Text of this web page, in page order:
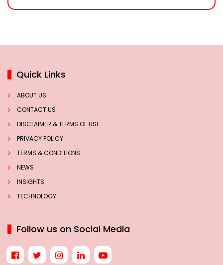
Quick Links
ABOUT US
CONTACT US
DISCLAIMER & TERMS OF USE
PRIVACY POLICY
TERMS & CONDITIONS
NEWS
INSIGHTS
TECHNOLOGY
Follow us on Social Media